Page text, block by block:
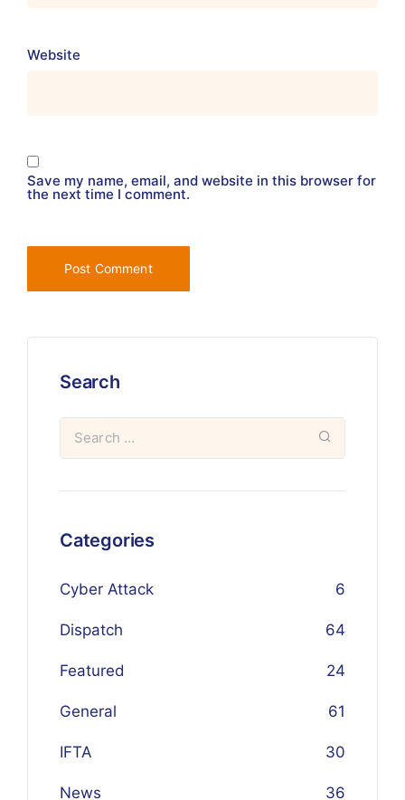
Website
Save my name, email, and website in this browser for
the next time I comment.
Search
Categories
Cyber Attack 6
Dispatch 64
Featured 24
General 61
IFTA 30
News 36